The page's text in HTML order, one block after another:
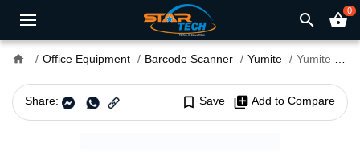
search shopping_basket0
home Office Equipment Barcode Scanner Yumite Yumite YT-100 Barcode Scanner
Share: bookmark_border Save library_add Add to Compare